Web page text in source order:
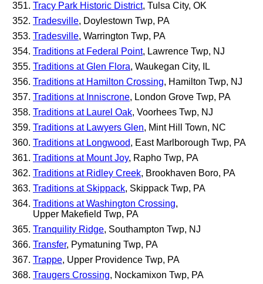
Tracy Park Historic District, Tulsa City, OK
Tradesville, Doylestown Twp, PA
Tradesville, Warrington Twp, PA
Traditions at Federal Point, Lawrence Twp, NJ
Traditions at Glen Flora, Waukegan City, IL
Traditions at Hamilton Crossing, Hamilton Twp, NJ
Traditions at Inniscrone, London Grove Twp, PA
Traditions at Laurel Oak, Voorhees Twp, NJ
Traditions at Lawyers Glen, Mint Hill Town, NC
Traditions at Longwood, East Marlborough Twp, PA
Traditions at Mount Joy, Rapho Twp, PA
Traditions at Ridley Creek, Brookhaven Boro, PA
Traditions at Skippack, Skippack Twp, PA
Traditions at Washington Crossing,
Upper Makefield Twp, PA
Tranquility Ridge, Southampton Twp, NJ
Transfer, Pymatuning Twp, PA
Trappe, Upper Providence Twp, PA
Traugers Crossing, Nockamixon Twp, PA